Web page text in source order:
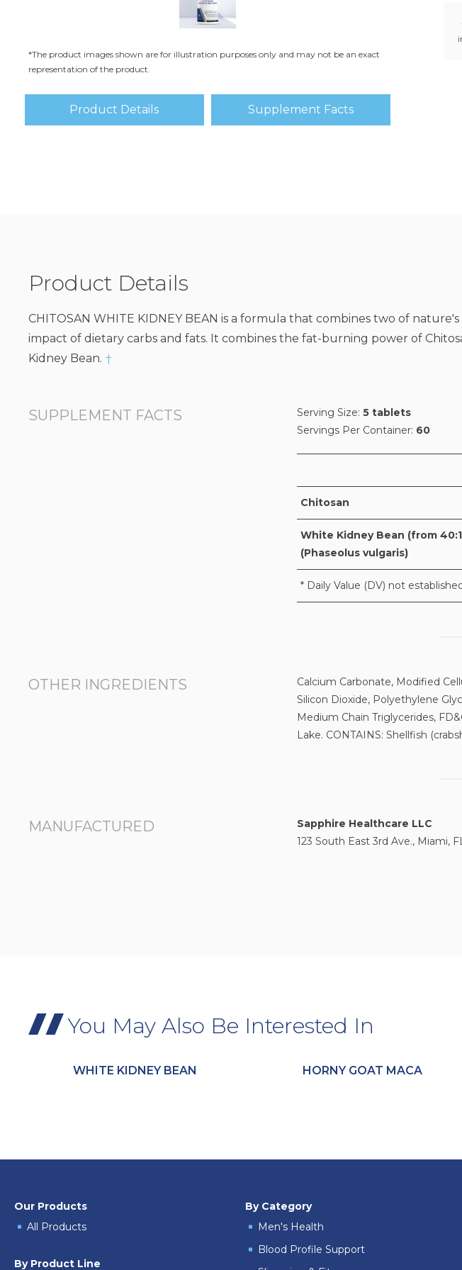
*The product images shown are for illustration purposes only and may not be an exact
representation of the product.
Product Details Supplement Facts
Product Details
CHITOSAN WHITE KIDNEY BEAN is a formula that combines two of
impact of dietary carbs and fats. It combines the fat-burning power of
Kidney Bean. †
SUPPLEMENT FACTS Serving Size:5 tablets
Servings Per Container: 60
Chitosan
White Kidney Bean (from
(Phaseolus vulgaris)
* Daily Value (DV) not
OTHER INGREDIENTS
Calcium Carbonate, Modified
Silicon Dioxide, Polyethylene
Medium Chain Triglycerides,
Lake. CONTAINS: Shellfish
MANUFACTURED
Sapphire Healthcare LLC
123 South East 3rd Ave., Miami,
You May Also Be Interested In
WHITE KIDNEY BEAN HORNY GOAT MACA
Our Products
All Products
By Product Line
By Category
Men's Health
Blood Profile Support